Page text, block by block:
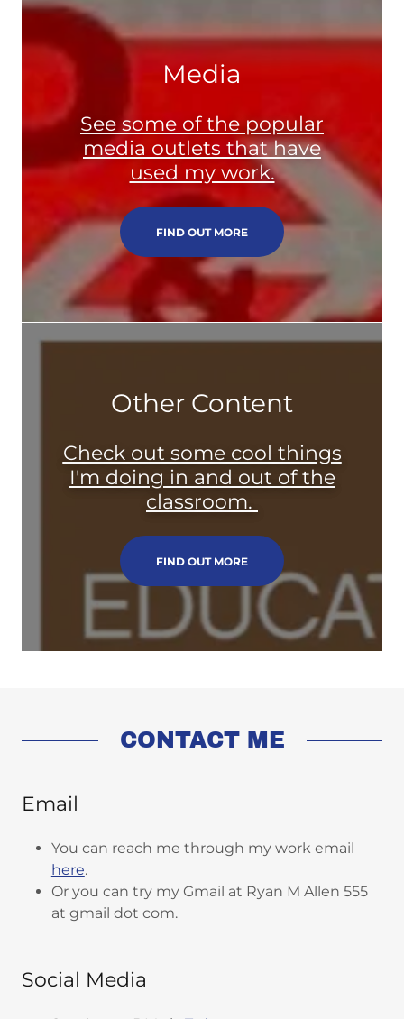
Media
See some of the popular
media outlets that have
used my work.
FIND OUT MORE
Other Content
Check out some cool things
I'm doing in and out of the
classroom.
FIND OUT MORE
CONTACT ME
Email
You can reach me through my work email
here.
Or you can try my Gmail at Ryan M Allen 555
at gmail dot com.
Social Media